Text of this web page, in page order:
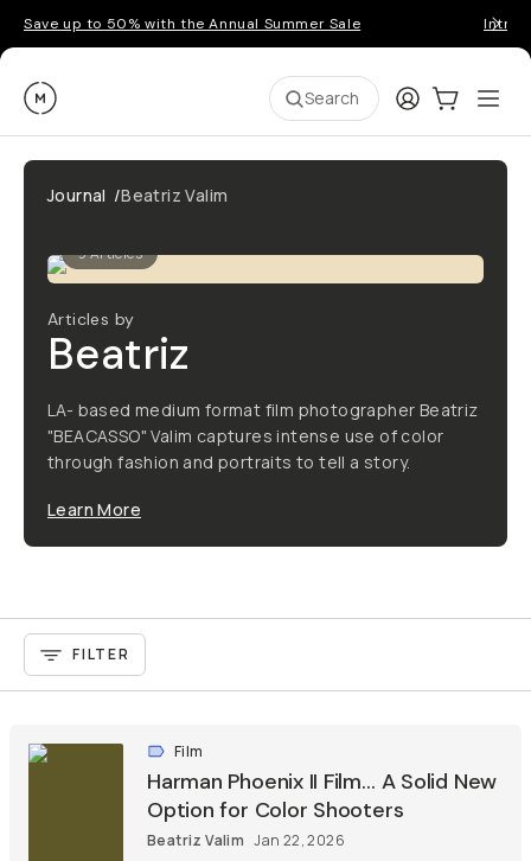
Save up to 50% with the Annual Summer Sale
Moment Search LoginCart:0
Journal /Beatriz Valim
9Articles
Articles by
Beatriz
LA- based medium format film photographer Beatriz
"BEACASSO" Valim captures intense use of color
through fashion and portraits to tell a story.
Learn More
FILTER
Film
Harman Phoenix II Film… A Solid New
Option for Color Shooters
Beatriz Valim Jan 22, 2026